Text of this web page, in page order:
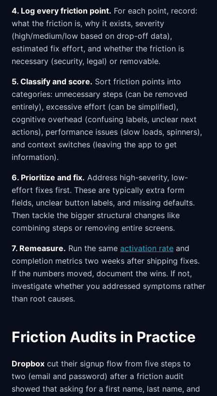
4. Log every friction point. For each point, record:
what the friction is, why it exists, severity
(high/medium/low based on drop-off data),
estimated fix effort, and whether the friction is
necessary (security, legal) or removable.
5. Classify and score. Sort friction points into
categories: unnecessary steps (can be removed
entirely), excessive effort (can be simplified),
cognitive overhead (confusing labels, unclear next
actions), performance issues (slow loads, spinners),
and context switches (leaving the app to get
information).
6. Prioritize and fix. Address high-severity, low-
effort fixes first. These are typically extra form
fields, unclear button labels, and missing defaults.
Then tackle the bigger structural changes like
combining steps or removing entire screens.
7. Remeasure. Run the same activation rate and
completion metrics two weeks after shipping fixes.
If the numbers moved, document the wins. If not,
investigate whether you addressed symptoms rather
than root causes.
Friction Audits in Practice
Dropbox cut their signup flow from five steps to
two (email and password) after a friction audit
showed that asking for a first name, last name, and